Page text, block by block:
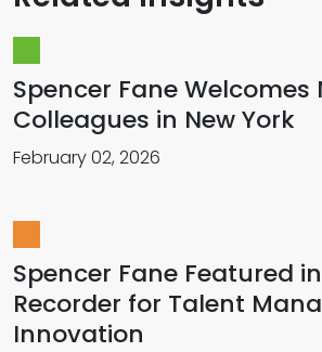
Spencer Fane Welcomes
Colleagues in New York
February 02, 2026
Spencer Fane Featured
Recorder for Talent
Innovation